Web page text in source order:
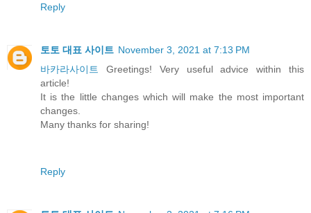
Reply
토토 대표 사이트 November 3, 2021 at 7:13 PM
바카라사이트
Greetings! Very useful advice within this
article!
It is the little changes which will make the most important
changes.
Many thanks for sharing!
Reply